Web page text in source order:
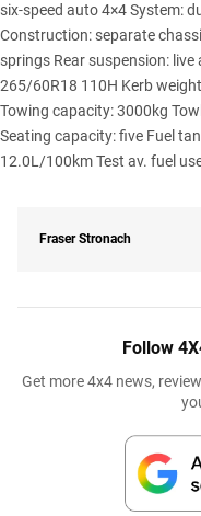
six-speed auto 4×4 System:
Construction: separate
springs Rear suspension:
265/60R18 110H Kerb
Towing capacity: 3000kg
Seating capacity: five Fuel
12.0L/100km Test av. fuel
Fraser Stronach
Follow
Get more 4x4 news,